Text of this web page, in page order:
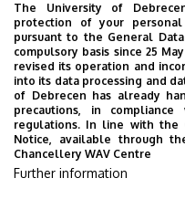
Address
4032 Debrecen,
Building, floor, door
Faculty of Economics
Landscape and Rural
floor 1, 130
Websites
The University of
protection of your
pursuant to the General
compulsory basis since 25
revised its operation and
into its data processing and
of Debrecen has already
precautions, in
regulations. In line with the
Notice, available through
Chancellery WAV Centre
Further information